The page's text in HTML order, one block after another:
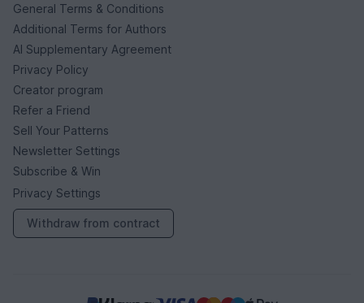
General Terms & Conditions
Additional Terms for Authors
AI Supplementary Agreement
Privacy Policy
Creator program
Refer a Friend
Sell Your Patterns
Newsletter Settings
Subscribe & Win
Privacy Settings
Withdraw from contract